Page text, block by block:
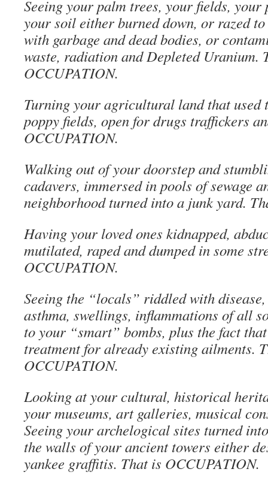
Seeing your palm trees, your fields,
your soil either burned down, or razed
with garbage and dead bodies, or
waste, radiation and Depleted Uranium.
OCCUPATION.
Turning your agricultural land that used
poppy fields, open for drugs traffickers
OCCUPATION.
Walking out of your doorstep and
cadavers, immersed in pools of sewage
neighborhood turned into a junk yard.
Having your loved ones kidnapped,
mutilated, raped and dumped in some
OCCUPATION.
Seeing the “locals” riddled with
asthma, swellings, inflammations of all
to your “smart” bombs, plus the fact that
treatment for already existing ailments.
OCCUPATION.
Looking at your cultural, historical
your museums, art galleries, musical
Seeing your archelogical sites turned
the walls of your ancient towers either
yankee graffitis. That is OCCUPATION.